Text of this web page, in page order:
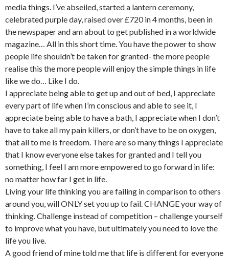
media things. I’ve abseiled, started a lantern ceremony,
celebrated purple day, raised over £720 in 4 months, been in
the newspaper and am about to get published in a worldwide
magazine… All in this short time. You have the power to show
people life shouldn’t be taken for granted- the more people
realise this the more people will enjoy the simple things in life
like we do… Like I do.
I appreciate being able to get up and out of bed, I appreciate
every part of life when I’m conscious and able to see it, I
appreciate being able to have a bath, I appreciate when I don’t
have to take all my pain killers, or don’t have to be on oxygen,
that all to me is freedom. There are so many things I appreciate
that I know everyone else takes for granted and I tell you
something, I feel I am more empowered to go forward in life:
no matter how far I get in life.
Living your life thinking you are failing in comparison to others
around you, will ONLY set you up to fail. CHANGE your way of
thinking. Challenge instead of competition – challenge yourself
to improve what you have, but ultimately you need to love the
life you live.
A good friend of mine told me that life is different for everyone